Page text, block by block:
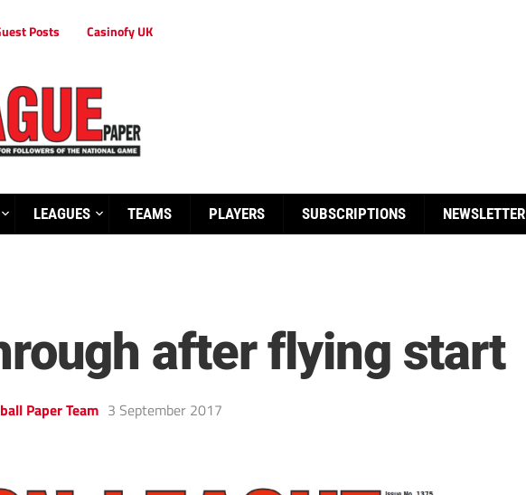
Posts Casinofy UK
LEAGUES TEAMS PLAYERS SUBSCRIPTIONS NEWSLETTER
after flying start
Paper Team 3 September 2017